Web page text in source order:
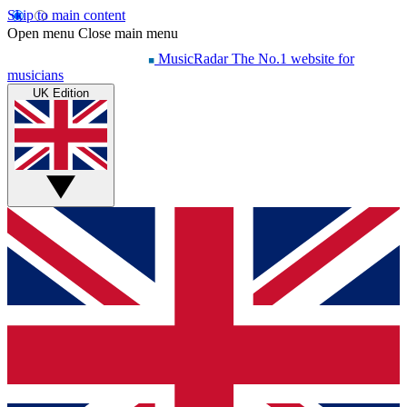
Skip to main content
Open menu Close main menu
MusicRadar The No.1 website for
musicians
UK Edition